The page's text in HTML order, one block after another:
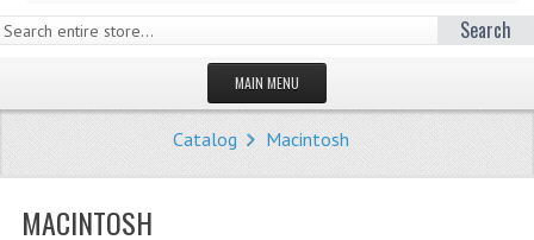
Search
MAIN MENU
HOMEPAGE
STORE
Catalog Macintosh
MACINTOSH